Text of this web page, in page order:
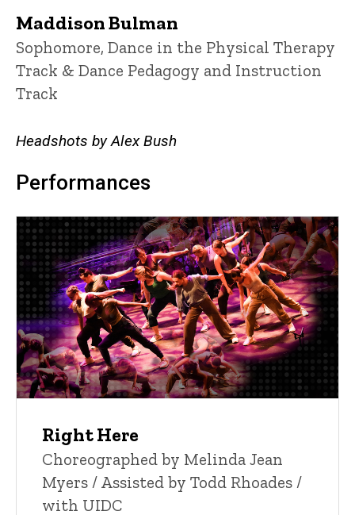
Maddison Bulman
Title/Position
Sophomore, Dance in the Physical Therapy
Track & Dance Pedagogy and Instruction
Track
Headshots by Alex Bush
Performances
Right Here
Choreographed by Melinda Jean
Myers / Assisted by Todd Rhoades /
with UIDC